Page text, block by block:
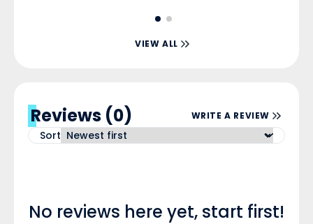
VIEW ALL
Reviews (0) WRITE A REVIEW
Sort
No reviews here yet, start first!